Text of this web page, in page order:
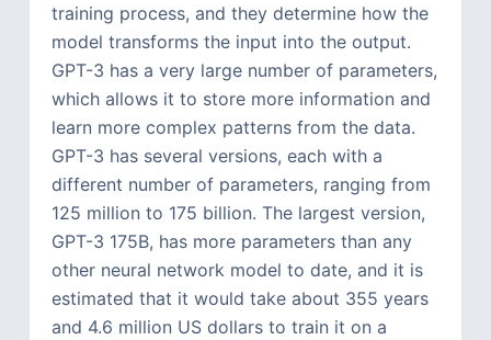
training process, and they determine how the
model transforms the input into the output.
GPT-3 has a very large number of parameters,
which allows it to store more information and
learn more complex patterns from the data.
GPT-3 has several versions, each with a
different number of parameters, ranging from
125 million to 175 billion. The largest version,
GPT-3 175B, has more parameters than any
other neural network model to date, and it is
estimated that it would take about 355 years
and 4.6 million US dollars to train it on a